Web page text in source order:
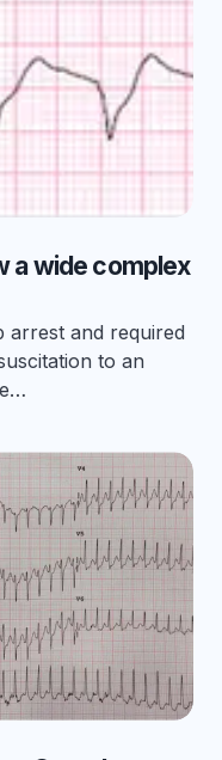
a wide complex
arrest and required
to an